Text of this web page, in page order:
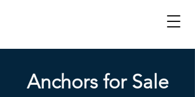
Anchors for Sale